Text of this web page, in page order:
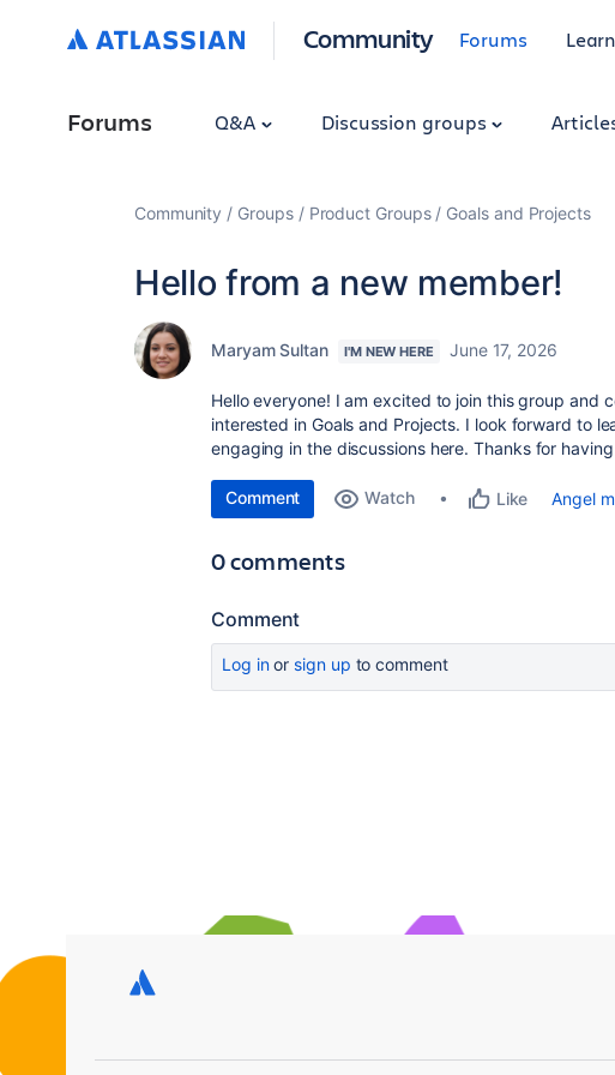
Community Forums
Forums Q&A Discussion groups
Community Groups Product Groups Goals and Projects
Hello from a new member!
Maryam Sultan I'M NEW HERE June 17, 2026
Hello everyone! I am excited to join this group and
interested in Goals and Projects. I look forward to
engaging in the discussions here. Thanks for having
Comment Watch Like Angel
0 comments
Comment
Log inor sign up to comment